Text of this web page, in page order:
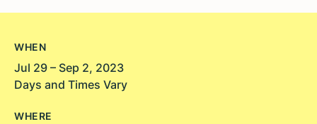
WHEN
Jul 29 – Sep 2, 2023
Days and Times Vary
WHERE